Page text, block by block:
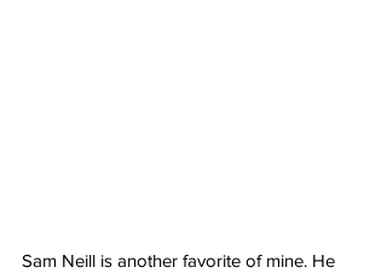
Sam Neill is another favorite of mine. He